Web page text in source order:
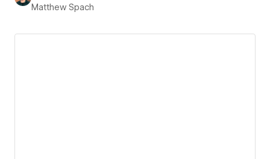
Matthew Spach